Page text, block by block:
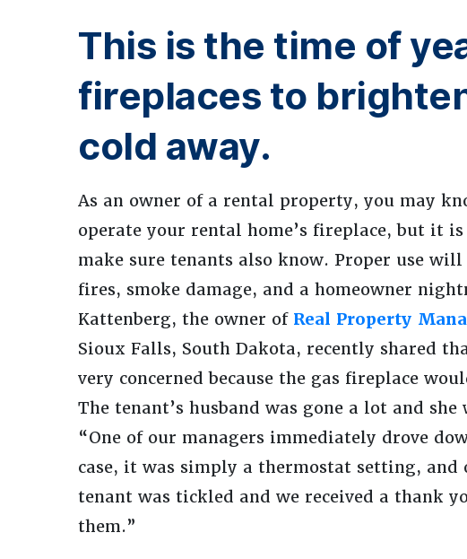
This is the time of
fireplaces to
cold away.
As an owner of a rental property, you may
operate your rental home’s fireplace, but it
make sure tenants also know. Proper use
fires, smoke damage, and a homeowner
Kattenberg, the owner of Real Property
Sioux Falls, South Dakota, recently shared
very concerned because the gas fireplace
The tenant’s husband was gone a lot and
“One of our managers immediately drove
case, it was simply a thermostat setting,
tenant was tickled and we received a thank
them.”